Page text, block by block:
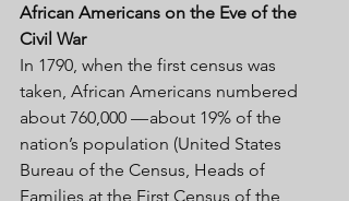
African Americans on the Eve of the
Civil War
In 1790, when the first census was
taken, African Americans numbered
about 760,000 — about 19% of the
nation’s population (United States
Bureau of the Census, Heads of
Families at the First Census of the